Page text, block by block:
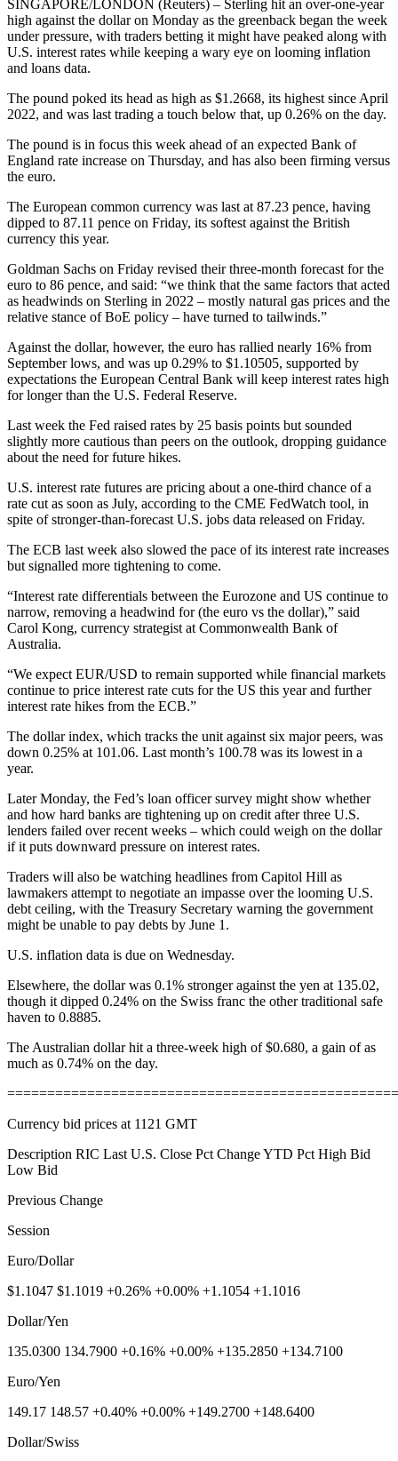
SINGAPORE/LONDON (Reuters) – Sterling hit an over-one-year
high against the dollar on Monday as the greenback began the week
under pressure, with traders betting it might have peaked along with
U.S. interest rates while keeping a wary eye on looming inflation
and loans data.
The pound poked its head as high as $1.2668, its highest since April
2022, and was last trading a touch below that, up 0.26% on the day.
The pound is in focus this week ahead of an expected Bank of
England rate increase on Thursday, and has also been firming versus
the euro.
The European common currency was last at 87.23 pence, having
dipped to 87.11 pence on Friday, its softest against the British
currency this year.
Goldman Sachs on Friday revised their three-month forecast for the
euro to 86 pence, and said: “we think that the same factors that acted
as headwinds on Sterling in 2022 – mostly natural gas prices and the
relative stance of BoE policy – have turned to tailwinds.”
Against the dollar, however, the euro has rallied nearly 16% from
September lows, and was up 0.29% to $1.10505, supported by
expectations the European Central Bank will keep interest rates high
for longer than the U.S. Federal Reserve.
Last week the Fed raised rates by 25 basis points but sounded
slightly more cautious than peers on the outlook, dropping guidance
about the need for future hikes.
U.S. interest rate futures are pricing about a one-third chance of a
rate cut as soon as July, according to the CME FedWatch tool, in
spite of stronger-than-forecast U.S. jobs data released on Friday.
The ECB last week also slowed the pace of its interest rate increases
but signalled more tightening to come.
“Interest rate differentials between the Eurozone and US continue to
narrow, removing a headwind for (the euro vs the dollar),” said
Carol Kong, currency strategist at Commonwealth Bank of
Australia.
“We expect EUR/USD to remain supported while financial markets
continue to price interest rate cuts for the US this year and further
interest rate hikes from the ECB.”
The dollar index, which tracks the unit against six major peers, was
down 0.25% at 101.06. Last month’s 100.78 was its lowest in a
year.
Later Monday, the Fed’s loan officer survey might show whether
and how hard banks are tightening up on credit after three U.S.
lenders failed over recent weeks – which could weigh on the dollar
if it puts downward pressure on interest rates.
Traders will also be watching headlines from Capitol Hill as
lawmakers attempt to negotiate an impasse over the looming U.S.
debt ceiling, with the Treasury Secretary warning the government
might be unable to pay debts by June 1.
U.S. inflation data is due on Wednesday.
Elsewhere, the dollar was 0.1% stronger against the yen at 135.02,
though it dipped 0.24% on the Swiss franc the other traditional safe
haven to 0.8885.
The Australian dollar hit a three-week high of $0.680, a gain of as
much as 0.74% on the day.
Currency bid prices at 1121 GMT
Description RIC Last U.S. Close Pct Change YTD Pct High Bid
Low Bid
Previous Change
Session
Euro/Dollar
$1.1047 $1.1019 +0.26% +0.00% +1.1054 +1.1016
Dollar/Yen
135.0300 134.7900 +0.16% +0.00% +135.2850 +134.7100
Euro/Yen
149.17 148.57 +0.40% +0.00% +149.2700 +148.6400
Dollar/Swiss